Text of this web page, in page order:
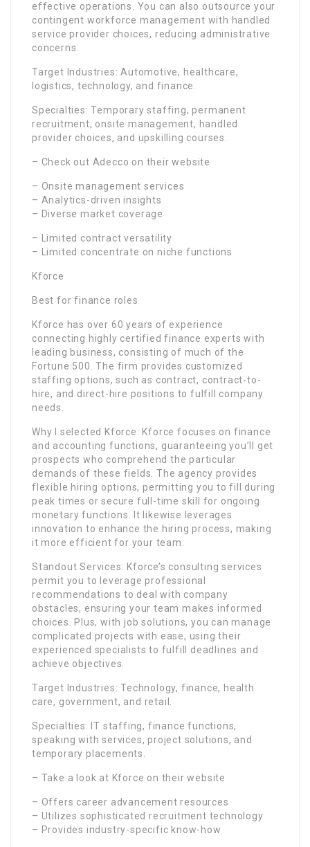
effective operations. You can also outsource your
contingent workforce management with handled
service provider choices, reducing administrative
concerns.
Target Industries: Automotive, healthcare,
logistics, technology, and finance.
Specialties: Temporary staffing, permanent
recruitment, onsite management, handled
provider choices, and upskilling courses.
– Check out Adecco on their website
– Onsite management services
– Analytics-driven insights
– Diverse market coverage
– Limited contract versatility
– Limited concentrate on niche functions
Kforce
Best for finance roles
Kforce has over 60 years of experience
connecting highly certified finance experts with
leading business, consisting of much of the
Fortune 500. The firm provides customized
staffing options, such as contract, contract-to-
hire, and direct-hire positions to fulfill company
needs.
Why I selected Kforce: Kforce focuses on finance
and accounting functions, guaranteeing you’ll get
prospects who comprehend the particular
demands of these fields. The agency provides
flexible hiring options, permitting you to fill during
peak times or secure full-time skill for ongoing
monetary functions. It likewise leverages
innovation to enhance the hiring process, making
it more efficient for your team.
Standout Services: Kforce’s consulting services
permit you to leverage professional
recommendations to deal with company
obstacles, ensuring your team makes informed
choices. Plus, with job solutions, you can manage
complicated projects with ease, using their
experienced specialists to fulfill deadlines and
achieve objectives.
Target Industries: Technology, finance, health
care, government, and retail.
Specialties: IT staffing, finance functions,
speaking with services, project solutions, and
temporary placements.
– Take a look at Kforce on their website
– Offers career advancement resources
– Utilizes sophisticated recruitment technology
– Provides industry-specific know-how